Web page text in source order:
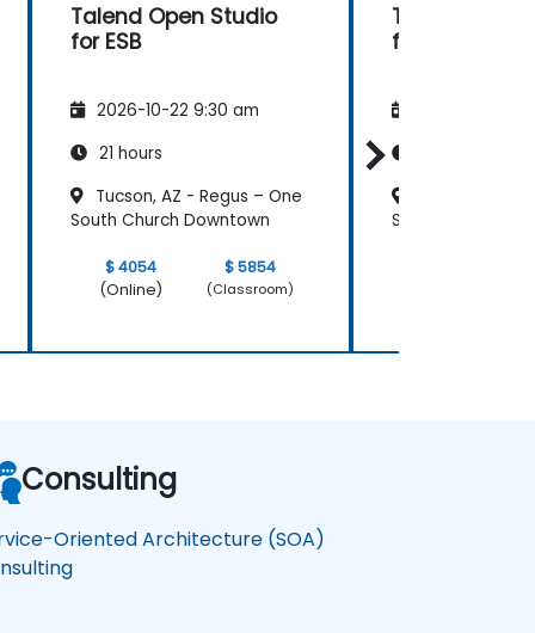
Talend Open Studio
for ESB
2026-10-22 9:30 am
21 hours
Tucson, AZ - Regus – One
South Church Downtown
$ 4054
(Online)
$ 5854
(Classroom)
Talend Open
for ESB
South Church
Consulting
Oriented Architecture (SOA)